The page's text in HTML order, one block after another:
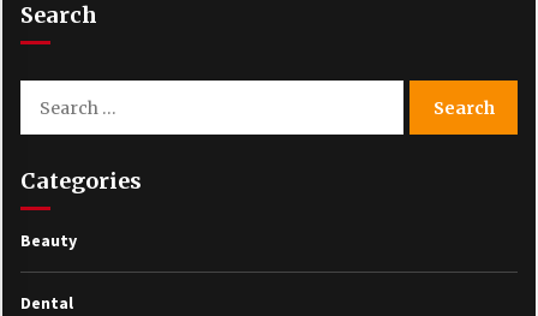
Search
for:
Categories
Beauty
Dental